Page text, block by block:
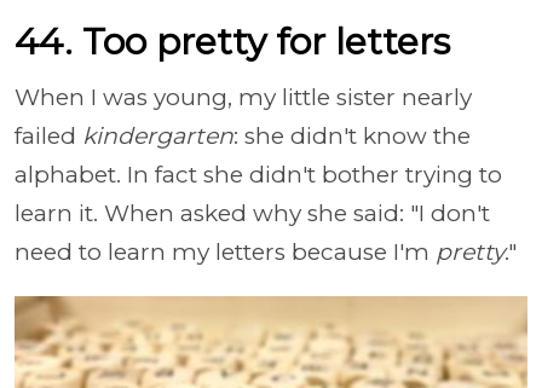
44. Too pretty for letters
When I was young, my little sister nearly
failed kindergarten: she didn't know the
alphabet. In fact she didn't bother trying to
learn it. When asked why she said: "I don't
need to learn my letters because I'm pretty."